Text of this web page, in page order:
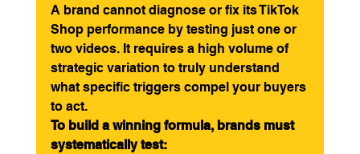
A brand cannot diagnose or fix its TikTok
Shop performance by testing just one or
two videos. It requires a high volume of
strategic variation to truly understand
what specific triggers compel your buyers
to act.
To build a winning formula, brands must
systematically test: